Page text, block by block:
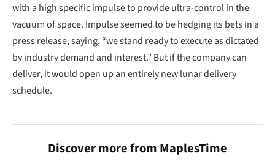
with a high specific impulse to provide ultra-control in the
vacuum of space. Impulse seemed to be hedging its bets in a
press release, saying, “we stand ready to execute as dictated
by industry demand and interest.” But if the company can
deliver, it would open up an entirely new lunar delivery
schedule.
Discover more from MaplesTime